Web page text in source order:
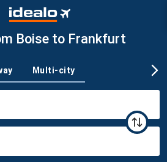
Boise to Frankfurt
Multi-city